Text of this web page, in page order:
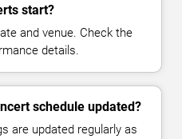
start?
and venue. Check the
details.
schedule updated?
are updated regularly as